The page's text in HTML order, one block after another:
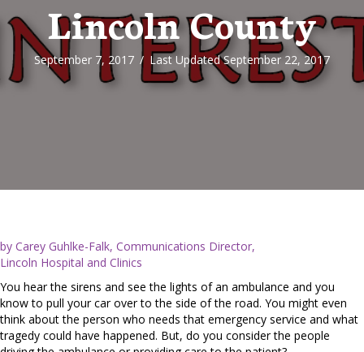
Lincoln County
September 7, 2017 / Last Updated September 22, 2017
by Carey Guhlke-Falk, Communications Director,
Lincoln Hospital and Clinics
You hear the sirens and see the lights of an ambulance and you
know to pull your car over to the side of the road. You might even
think about the person who needs that emergency service and what
tragedy could have happened. But, do you consider the people